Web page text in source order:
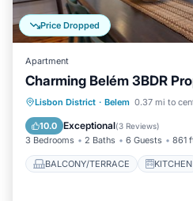
Price Dropped
Apartment
Charming Belém 3BDR
Lisbon District · Belem 0.37 mi to
10.0 Exceptional(3 Reviews)
3 Bedrooms 2 Baths 6 Guests 861
BALCONY/TERRACE KITCHEN
BALCONY/TERRACE
AIR CONDITIONER